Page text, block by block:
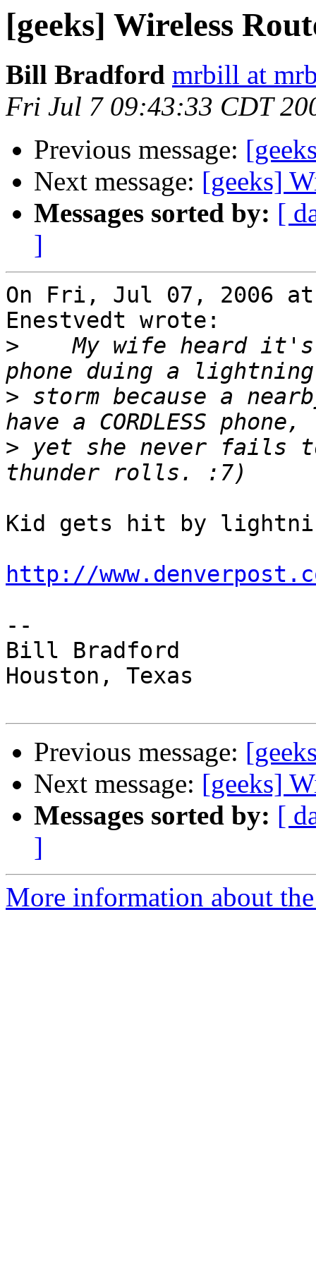
[geeks] Wireless
Bill Bradford mrbill at
Fri Jul 7 09:43:33 CDT
Previous message:
Next message: [geeks]
Messages sorted by: [
]
On Fri, Jul 07, 2006 at
Enestvedt wrote:
>
My wife heard
> storm because a
> yet she never fails
Kid gets hit by
http://
--
Bill Bradford
Houston, Texas
Previous message:
Next message: [geeks]
Messages sorted by: [
]
More information about